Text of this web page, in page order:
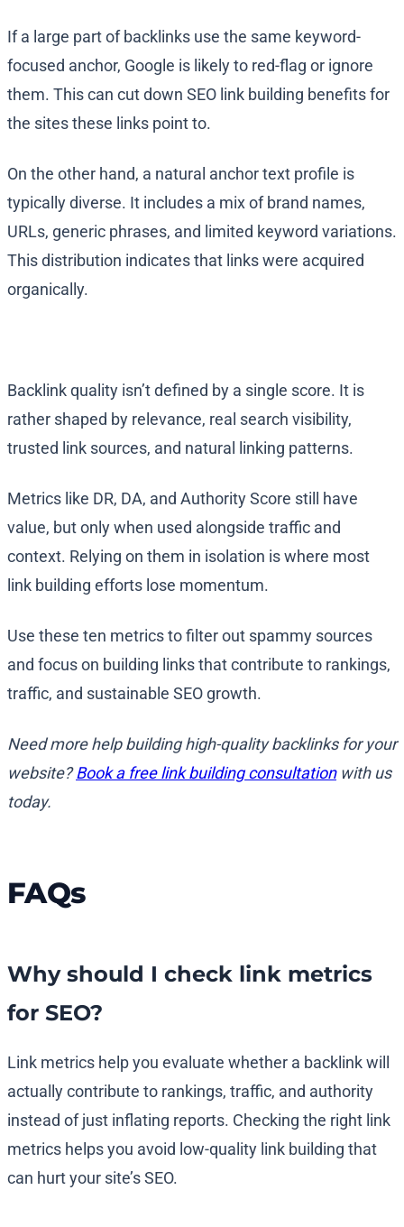
If a large part of backlinks use the same keyword-
focused anchor, Google is likely to red-flag or ignore
them. This can cut down SEO link building benefits for
the sites these links point to.
On the other hand, a natural anchor text profile is
typically diverse. It includes a mix of brand names,
URLs, generic phrases, and limited keyword variations.
This distribution indicates that links were acquired
organically.
Backlink quality isn’t defined by a single score. It is
rather shaped by relevance, real search visibility,
trusted link sources, and natural linking patterns.
Metrics like DR, DA, and Authority Score still have
value, but only when used alongside traffic and
context. Relying on them in isolation is where most
link building efforts lose momentum.
Use these ten metrics to filter out spammy sources
and focus on building links that contribute to rankings,
traffic, and sustainable SEO growth.
Need more help building high-quality backlinks for your
website?Book a free link building consultationwith us
today.
FAQs
Why should I check link metrics
for SEO?
Link metrics help you evaluate whether a backlink will
actually contribute to rankings, traffic, and authority
instead of just inflating reports. Checking the right link
metrics helps you avoid low-quality link building that
can hurt your site’s SEO.